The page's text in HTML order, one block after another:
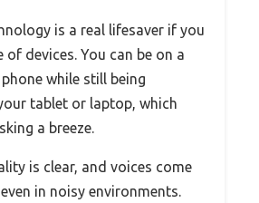
is a real lifesaver if you
of devices. You can be on a
while still being
tablet or laptop, which
a breeze.
is clear, and voices come
in noisy environments.